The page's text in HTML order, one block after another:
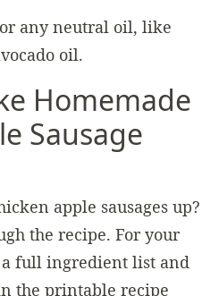
any neutral oil, like
oil.
Homemade
Sausage
apple sausages up?
the recipe. For your
full ingredient list and
the printable recipe